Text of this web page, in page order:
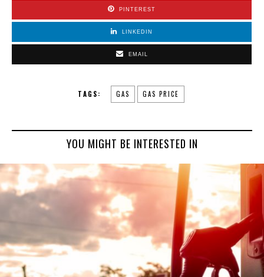
PINTEREST
LINKEDIN
EMAIL
TAGS: GAS GAS PRICE
YOU MIGHT BE INTERESTED IN